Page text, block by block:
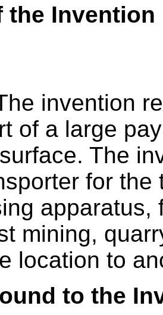
the Invention
invention
of a large
The
for the
apparatus,
mining,
location to
to the